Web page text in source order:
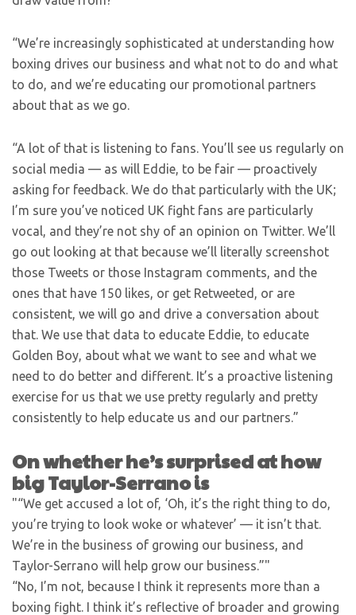
“We’re increasingly sophisticated at understanding how
boxing drives our business and what not to do and what
to do, and we’re educating our promotional partners
about that as we go.
“A lot of that is listening to fans. You’ll see us regularly on
social media — as will Eddie, to be fair — proactively
asking for feedback. We do that particularly with the UK;
I’m sure you’ve noticed UK fight fans are particularly
vocal, and they’re not shy of an opinion on Twitter. We’ll
go out looking at that because we’ll literally screenshot
those Tweets or those Instagram comments, and the
ones that have 150 likes, or get Retweeted, or are
consistent, we will go and drive a conversation about
that. We use that data to educate Eddie, to educate
Golden Boy, about what we want to see and what we
need to do better and different. It’s a proactive listening
exercise for us that we use pretty regularly and pretty
consistently to help educate us and our partners.”
On whether he’s surprised at how
big Taylor-Serrano is
“We get accused a lot of, ‘Oh, it’s the right thing to do,
you’re trying to look woke or whatever’ — it isn’t that.
We’re in the business of growing our business, and
Taylor-Serrano will help grow our business.”
“No, I’m not, because I think it represents more than a
boxing fight. I think it’s reflective of broader and growing